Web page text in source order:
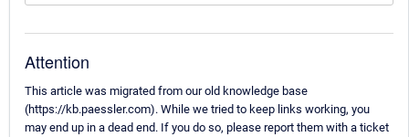
Attention
This article was migrated from our old knowledge base
(https://kb.paessler.com). While we tried to keep links working, you
may end up in a dead end. If you do so, please report them with a ticket